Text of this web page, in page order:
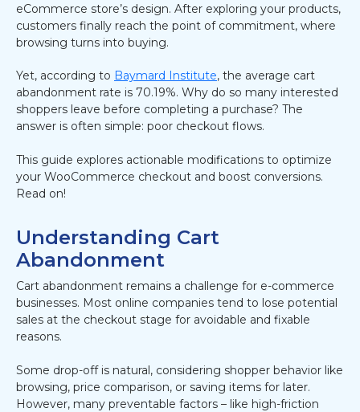
eCommerce store’s design. After exploring your products,
customers finally reach the point of commitment, where
browsing turns into buying.
Yet, according to Baymard Institute, the average cart
abandonment rate is 70.19%. Why do so many interested
shoppers leave before completing a purchase? The
answer is often simple: poor checkout flows.
This guide explores actionable modifications to optimize
your WooCommerce checkout and boost conversions.
Read on!
Understanding Cart
Abandonment
Cart abandonment remains a challenge for e-commerce
businesses. Most online companies tend to lose potential
sales at the checkout stage for avoidable and fixable
reasons.
Some drop-off is natural, considering shopper behavior like
browsing, price comparison, or saving items for later.
However, many preventable factors – like high-friction